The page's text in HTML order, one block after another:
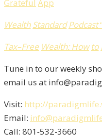
Grateful App
Wealth Standard Podcast
Tax–Free Wealth:How to
Tune in to our weekly
email us at
Visit: http://
Email:
Call: 801-532-3660